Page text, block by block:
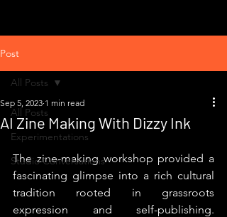
Post
All Posts
Experimentations
Studio Conversations
All Posts
AI Zine Making With Dizzy Ink
Sep 5, 2023 1 min read
The zine-making workshop provided a
fascinating glimpse into a rich cultural
tradition rooted in grassroots
expression and self-publishing.